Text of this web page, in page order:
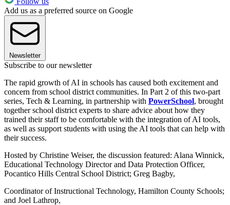
Add us as a preferred source on Google
Newsletter
Subscribe to our newsletter
The rapid growth of AI in schools has caused both excitement and
concern from school district communities. In Part 2 of this two-part
series, Tech & Learning, in partnership with PowerSchool, brought
together school district experts to share advice about how they
trained their staff to be comfortable with the integration of AI tools,
as well as support students with using the AI tools that can help with
their success.
Hosted by Christine Weiser, the discussion featured: Alana Winnick,
Educational Technology Director and Data Protection Officer,
Pocantico Hills Central School District; Greg Bagby,
Coordinator of Instructional Technology, Hamilton County Schools;
and Joel Lathrop,